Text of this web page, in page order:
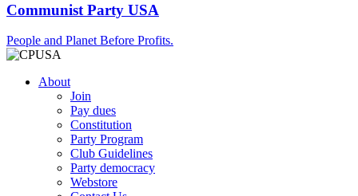
Communist Party USA
People and Planet Before Profits.
About
Join
Pay dues
Constitution
Party Program
Club Guidelines
Party democracy
Webstore